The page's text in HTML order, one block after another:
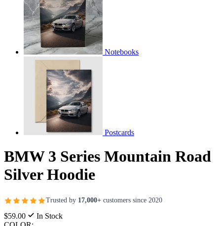
Notebooks
Postcards
BMW 3 Series Mountain Road
Silver Hoodie
Trusted by 17,000+ customers since 2020
$59.00
In Stock